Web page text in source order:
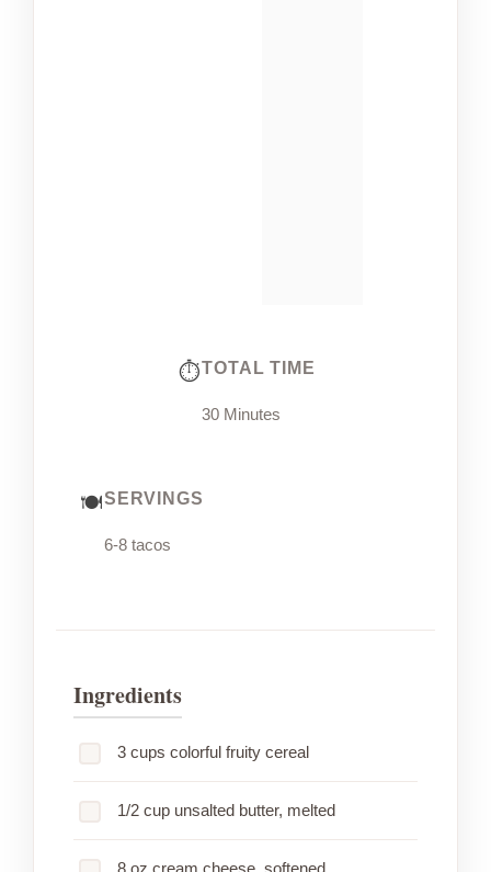
TOTAL TIME
30 Minutes
SERVINGS
6-8 tacos
Ingredients
3 cups colorful fruity cereal
1/2 cup unsalted butter, melted